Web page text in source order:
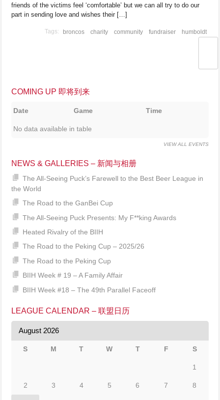
friends of the victims feel ‘comfortable’ but we can all try to do our
part in sending love and wishes their […]
broncos charity community fundraiser humboldt
COMING UP 即将到来
Date Game Time
No data available in table
VIEW ALL EVENTS
NEWS & GALLERIES – 新闻与相册
The All-Seeing Puck’s Farewell to the Best Beer League in
the World
The Road to the GanBei Cup
The All-Seeing Puck Presents: My F**king Awards
Heated Rivalry of the BIIH
The Road to the Peking Cup – 2025/26
The Road to the Peking Cup
BIIH Week # 19 – A Family Affair
BIIH Week #18 – The 49th Parallel Faceoff
LEAGUE CALENDAR – 联盟日历
August 2026
S M T W T F S
1
2 3 4 5 6 7 8